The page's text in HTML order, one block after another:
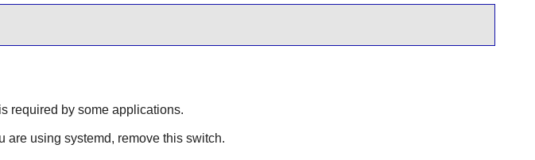
required by some applications.
are using systemd, remove this switch.